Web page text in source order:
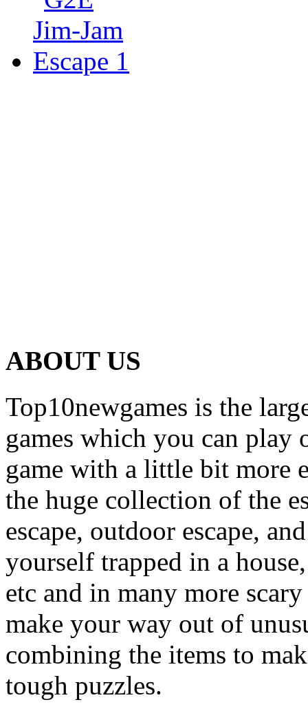
ABOUT US
Top10newgames is the
games which you can
game with a little bit more
the huge collection of the
escape, outdoor escape,
yourself trapped in a
etc and in many more
make your way out of
combining the items to
tough puzzles.